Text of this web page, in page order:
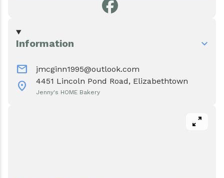
pan_zoom
Information
mail jmcginn1995@outlook.com
location_on 4451 Lincoln Pond Road, Elizabethtown
Jenny's HOME Bakery
Elizabethtown In The News
Meet Our Neighbors
Volunteer Fire Department
Boquet Valley Youth Commission